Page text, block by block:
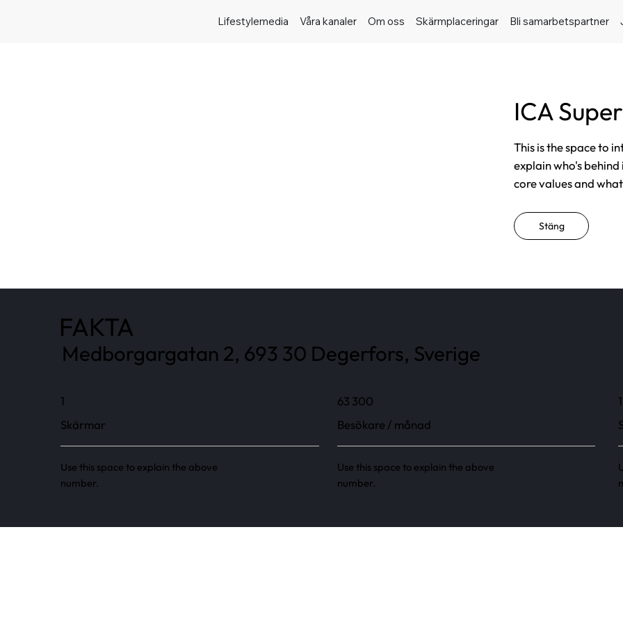
Lifestylemedia Våra kanaler Om oss Skärmplaceringar Bli samarbetspartner
ICA
This is the space to
explain who's
core values and
Stäng
FAKTA
Medborgargatan 2, 693 30 Degerfors, Sverige
1
Skärmar
Use this space to explain the above
number.
63 300
Besökare / månad
Use this space to explain the above
number.
1